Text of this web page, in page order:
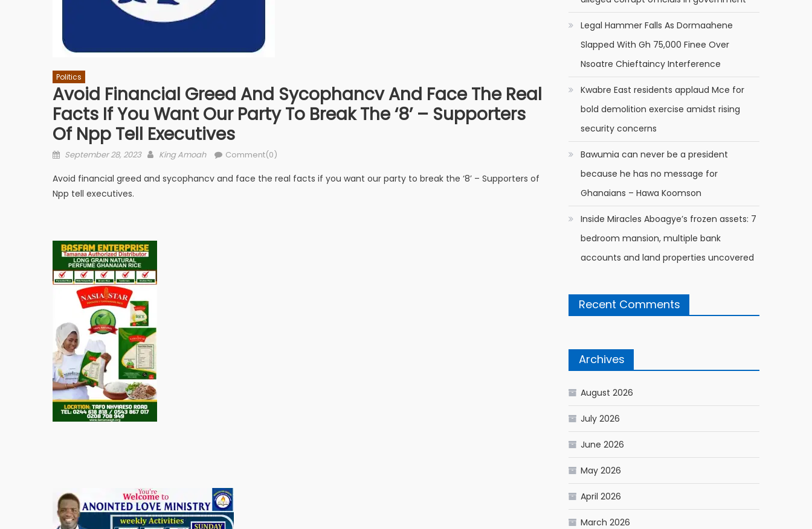
Politics
Avoid Financial Greed And Sycophancv And Face The Real
Facts If You Want Our Party To Break The ‘8’ – Supporters
Of Npp Tell Executives
Posted
September 28, 2023 Author
King Amoah Comment(0)
Avoid financial greed and sycophancv and face the real facts if you want our party to break the ‘8’ – Supporters of
Npp tell executives.
Legal Hammer Falls As Dormaahene
Slapped With Gh 75,000 Finee Over
Nsoatre Chieftaincy Interference
Kwabre East residents applaud Mce for
bold demolition exercise amidst rising
security concerns
Bawumia can never be a president
because he has no message for
Ghanaians – Hawa Koomson
Inside Miracles Aboagye’s frozen assets: 7
bedroom mansion, multiple bank
accounts and land properties uncovered
Recent Comments
Archives
August 2026
July 2026
June 2026
May 2026
April 2026
March 2026